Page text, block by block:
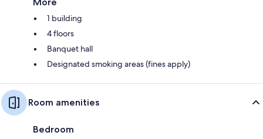
1 building
4 floors
Banquet hall
Designated smoking areas (fines apply)
Room amenities
Bedroom